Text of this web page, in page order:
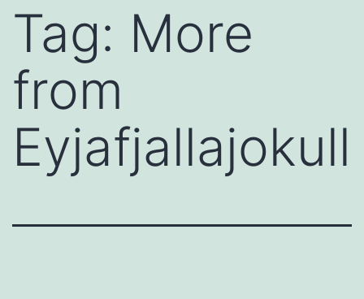
Tag: More
from
Eyjafjallajokull